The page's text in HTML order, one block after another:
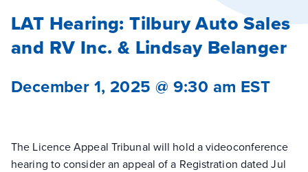
LAT Hearing: Tilbury Auto Sales
and RV Inc. & Lindsay Belanger
December 1, 2025 @ 9:30 am EST
The Licence Appeal Tribunal will hold a videoconference
hearing to consider an appeal of a Registration dated Jul